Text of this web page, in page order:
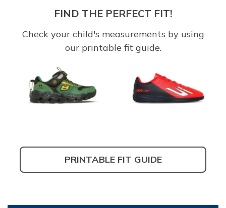
FIND THE PERFECT FIT!
Check your child's measurements by using
our printable fit guide.
PRINTABLE FIT GUIDE